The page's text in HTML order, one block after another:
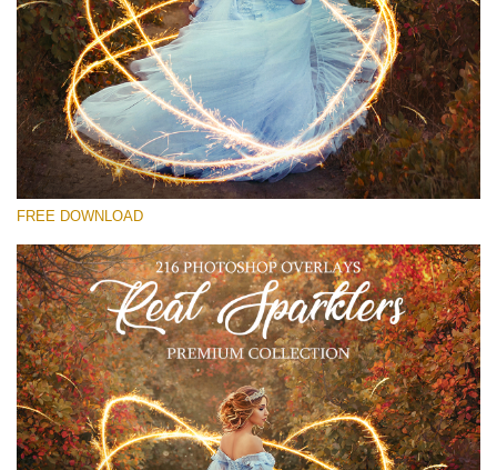
Please select
Free Sparklers Overlay #25
Small 800*533px
Real Sparklers
(216 Overlays)
Light Sparkling
(740 Overlays)
Large 6000*4000px
Entire Collection
(1783 Overlays)
FREE DOWNLOAD